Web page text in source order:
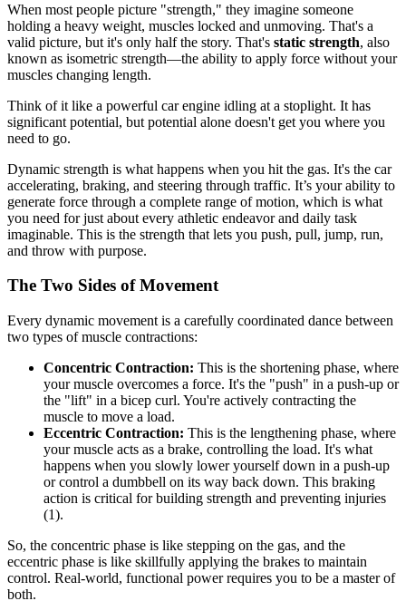
When most people picture "strength," they imagine someone
holding a heavy weight, muscles locked and unmoving. That's a
valid picture, but it's only half the story. That's static strength, also
known as isometric strength—the ability to apply force without your
muscles changing length.
Think of it like a powerful car engine idling at a stoplight. It has
significant potential, but potential alone doesn't get you where you
need to go.
Dynamic strength is what happens when you hit the gas. It's the car
accelerating, braking, and steering through traffic. It’s your ability to
generate force through a complete range of motion, which is what
you need for just about every athletic endeavor and daily task
imaginable. This is the strength that lets you push, pull, jump, run,
and throw with purpose.
The Two Sides of Movement
Every dynamic movement is a carefully coordinated dance between
two types of muscle contractions:
Concentric Contraction: This is the shortening phase, where
your muscle overcomes a force. It's the "push" in a push-up or
the "lift" in a bicep curl. You're actively contracting the
muscle to move a load.
Eccentric Contraction: This is the lengthening phase, where
your muscle acts as a brake, controlling the load. It's what
happens when you slowly lower yourself down in a push-up
or control a dumbbell on its way back down. This braking
action is critical for building strength and preventing injuries
(1).
So, the concentric phase is like stepping on the gas, and the
eccentric phase is like skillfully applying the brakes to maintain
control. Real-world, functional power requires you to be a master of
both.